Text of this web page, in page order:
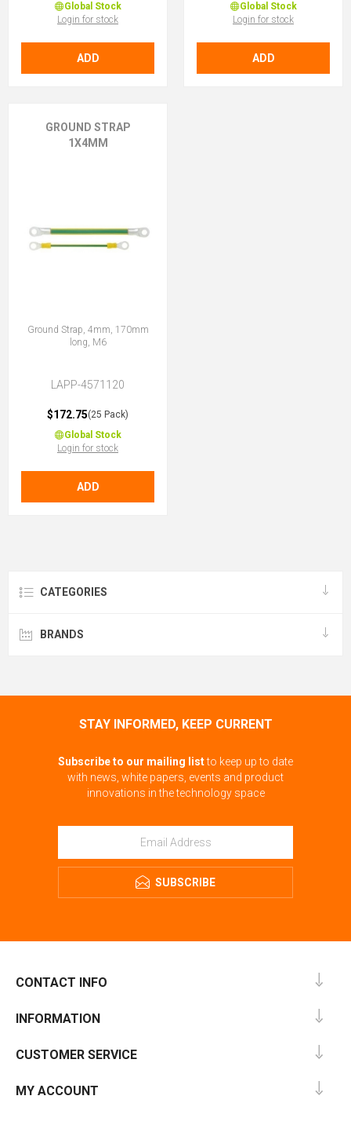
Global Stock
Login for stock
ADD
Global Stock
Login for stock
ADD
GROUND STRAP
1X4MM
Ground Strap, 4mm, 170mm
long, M6
LAPP-4571120
$172.75(25 Pack)
Global Stock
Login for stock
ADD
CATEGORIES
BRANDS
STAY INFORMED, KEEP CURRENT
Subscribe to our mailing listto keep up to date
with news, white papers, events and product
innovations in the technology space
SUBSCRIBE
CONTACT INFO
INFORMATION
CUSTOMER SERVICE
MY ACCOUNT